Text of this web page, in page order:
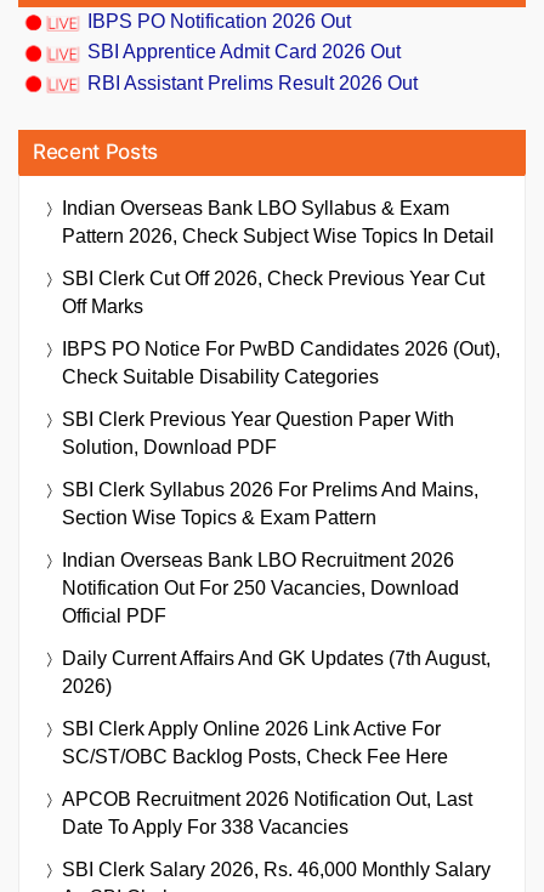
IBPS PO Notification 2026 Out
SBI Apprentice Admit Card 2026 Out
RBI Assistant Prelims Result 2026 Out
Recent Posts
Indian Overseas Bank LBO Syllabus & Exam
Pattern 2026, Check Subject Wise Topics In Detail
SBI Clerk Cut Off 2026, Check Previous Year Cut
Off Marks
IBPS PO Notice For PwBD Candidates 2026 (Out),
Check Suitable Disability Categories
SBI Clerk Previous Year Question Paper With
Solution, Download PDF
SBI Clerk Syllabus 2026 For Prelims And Mains,
Section Wise Topics & Exam Pattern
Indian Overseas Bank LBO Recruitment 2026
Notification Out For 250 Vacancies, Download
Official PDF
Daily Current Affairs And GK Updates (7th August,
2026)
SBI Clerk Apply Online 2026 Link Active For
SC/ST/OBC Backlog Posts, Check Fee Here
APCOB Recruitment 2026 Notification Out, Last
Date To Apply For 338 Vacancies
SBI Clerk Salary 2026, Rs. 46,000 Monthly Salary